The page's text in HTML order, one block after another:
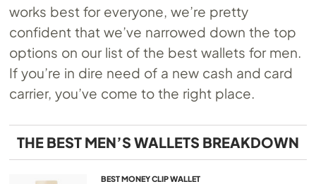
works best for everyone, we’re pretty
confident that we’ve narrowed down the top
options on our list of the best wallets for men.
If you’re in dire need of a new cash and card
carrier, you’ve come to the right place.
THE BEST MEN’S WALLETS BREAKDOWN
BEST MONEY CLIP WALLET